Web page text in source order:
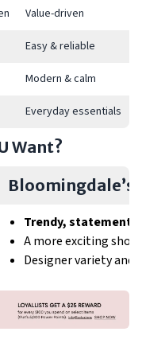
Value-driven
Easy & reliable
Modern & calm
Everyday essentials
Want?
Bloomingdale’s
Trendy, statement
A more exciting
Designer variety and